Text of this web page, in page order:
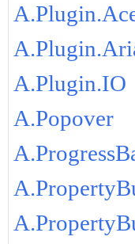
A.Plugin.IO
A.Popover